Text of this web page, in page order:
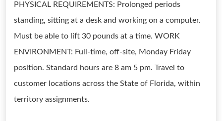
PHYSICAL REQUIREMENTS: Prolonged periods
standing, sitting at a desk and working on a computer.
Must be able to lift 30 pounds at a time. WORK
ENVIRONMENT: Full-time, off-site, Monday Friday
position. Standard hours are 8 am 5 pm. Travel to
customer locations across the State of Florida, within
territory assignments.